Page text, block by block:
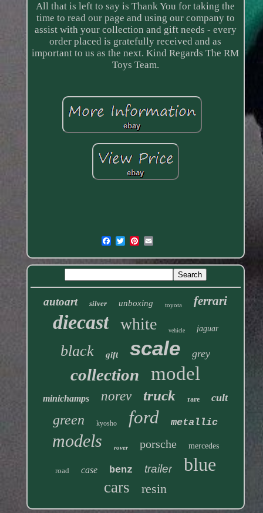
All that is left to say is Thank You for taking the
time to read our page and using our company to
assist with your collection and gift needs - every
order placed is gratefully received and as
important to us as the next. Kind Regards The RM
Toys Team.
autoart silver unboxing toyota ferrari
diecast white vehicle jaguar
black gift scale grey
collection model
minichamps norev truck rare cult
green kyosho ford metallic
models rover porsche mercedes
road case benz trailer blue
cars resin